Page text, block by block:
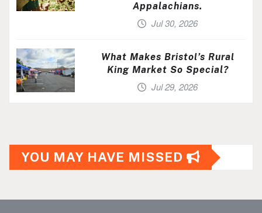
Appalachians.
Jul 30, 2026
What Makes Bristol’s Rural
King Market So Special?
Jul 29, 2026
YOU MAY HAVE MISSED